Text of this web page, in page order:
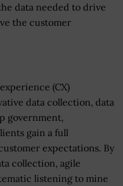
data needed to drive
the customer
(CX)
data collection, data
government,
gain a full
expectations. By
collection, agile
listening to mine